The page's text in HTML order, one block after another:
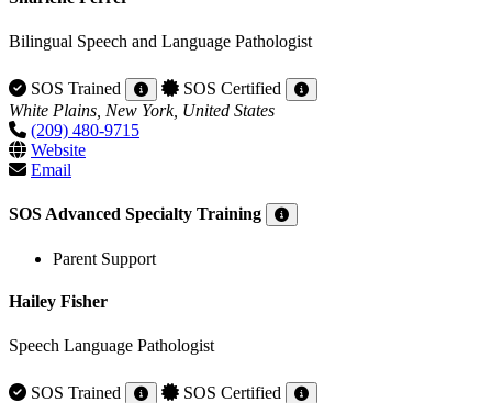
Bilingual Speech and Language Pathologist
SOS Trained
SOS Certified
White Plains, New York, United States
(209) 480-9715
Website
Email
SOS Advanced Specialty Training
Parent Support
Hailey Fisher
Speech Language Pathologist
SOS Trained
SOS Certified